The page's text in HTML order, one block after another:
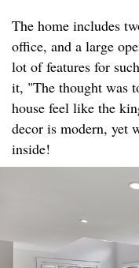
The home includes
office, and a large
lot of features for
it, "The thought was
house feel like the
decor is modern, yet
inside!